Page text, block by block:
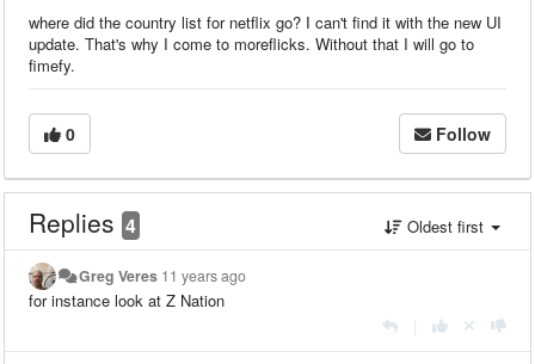
where did the country list for netflix go? I can't find it with the new UI
update. That's why I come to moreflicks. Without that I will go to
fimefy.
0 Follow
Replies 4 Oldest first
Greg Veres 11 years ago
for instance look at Z Nation